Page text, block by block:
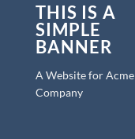
THIS IS A
SIMPLE
BANNER
A Website for Acme
Company